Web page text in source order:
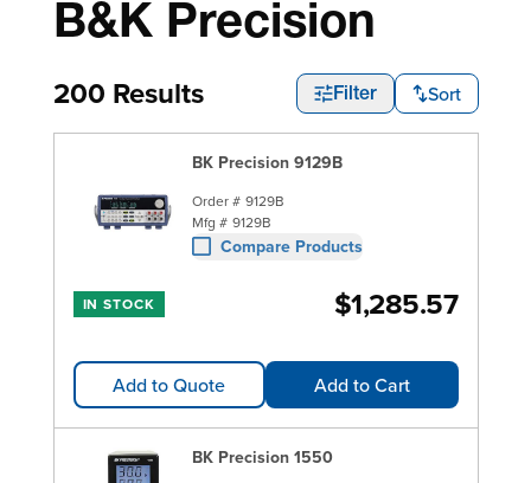
B&K Precision
200 Results Filter Sort
BK Precision 9129B
Order # 9129B
Mfg # 9129B
Compare Products
IN STOCK $1,285.57
Add to Quote Add to Cart
BK Precision 1550